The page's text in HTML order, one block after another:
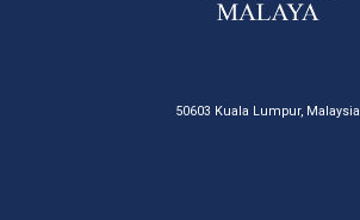
50603 Kuala Lumpur, Malaysia